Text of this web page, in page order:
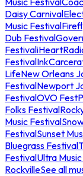
Daisy Carnival
Music Festival
Dub Festival
Festival
Festival
LifeNew Orleans
FestivalNewport
FestivalOVO Fest
Folks Festival
Music Festival
FestivalSunset
Bluegrass Festival
FestivalUltra
RockvilleSee all